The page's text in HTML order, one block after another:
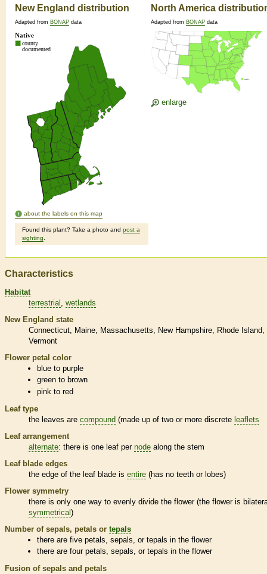
New England distribution
Adapted from BONAP data
about the labels on this map
Found this plant? Take a photo and post a
sighting
North America
Adapted from BONAP data
enlarge
Characteristics
Habitat
terrestrial
wetlands
New England state
Connecticut
Maine Massachusetts New Hampshire
Rhode Island
Vermont
Flower petal color
blue to purple
green to brown
pink to red
Leaf type
the leaves are compound (made up of two or more discrete leaflets
Leaf arrangement
alternate: there is one leaf per node along the stem
Leaf blade edges
the edge of the leaf blade is entire (has no teeth or lobes)
Flower symmetry
there is only one way to evenly divide the flower (the flower is
symmetrical )
Number of sepals, petals or tepals
there are five petals, sepals, ortepals in the flower
there are four petals, sepals, ortepals in the flower
Fusion of sepals and petals